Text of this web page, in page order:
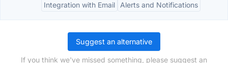
Integration with Email
Alerts and Notifications
Suggest an alternative
If you think we've missed something, please suggest an